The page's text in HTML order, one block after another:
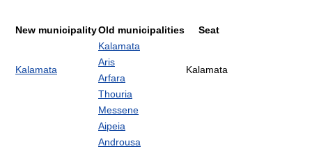
New municipalityOld municipalities Seat
Kalamata
Kalamata
Kalamata
Aris
Arfara
Thouria
Messene
Aipeia
Androusa